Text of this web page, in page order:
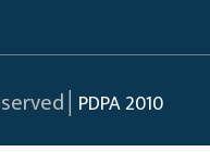
PDPA 2010